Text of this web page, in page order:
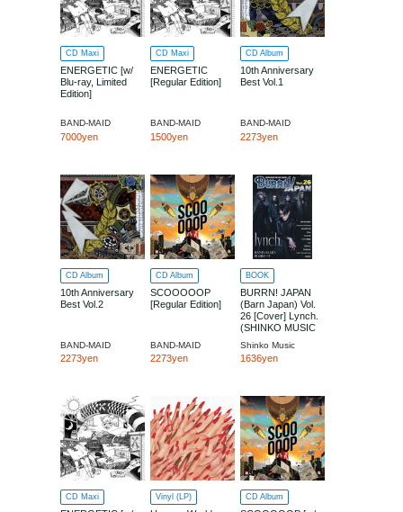
CD Maxi
ENERGETIC [w/
Blu-ray, Limited
Edition]
BAND-MAID
7000yen
CD Maxi
ENERGETIC
[Regular Edition]
BAND-MAID
1500yen
CD Album
10th Anniversary
Best Vol.1
BAND-MAID
2273yen
CD Album
10th Anniversary
Best Vol.2
BAND-MAID
2273yen
CD Album
SCOOOOOP
[Regular Edition]
BAND-MAID
2273yen
BOOK
BURRN! JAPAN
(Barn Japan) Vol.
26 [Cover] Lynch.
(SHINKO MUSIC
Shinko Music
1636yen
CD Maxi Vinyl (LP) CD Album